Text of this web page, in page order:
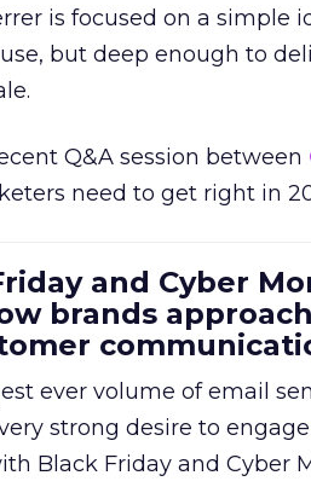
is focused on a simple
but deep enough to
Q&A session between
need to get right in
and Cyber
brands
ever volume of email
strong desire to
Black Friday and Cyber